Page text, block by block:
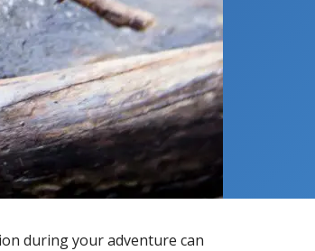
during your adventure can